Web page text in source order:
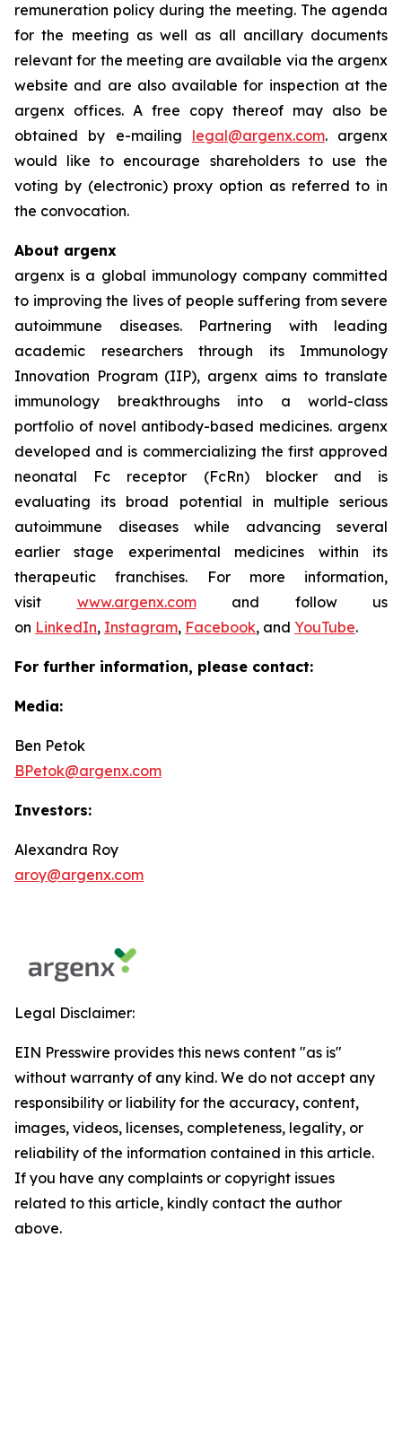
remuneration policy during the meeting. The agenda
for the meeting as well as all ancillary documents
relevant for the meeting are available via the argenx
website and are also available for inspection at the
argenx offices. A free copy thereof may also be
obtained by e-mailing legal@argenx.com. argenx
would like to encourage shareholders to use the
voting by (electronic) proxy option as referred to in
the convocation.
About argenx
argenx is a global immunology company committed
to improving the lives of people suffering from severe
autoimmune diseases. Partnering with leading
academic researchers through its Immunology
Innovation Program (IIP), argenx aims to translate
immunology breakthroughs into a world-class
portfolio of novel antibody-based medicines. argenx
developed and is commercializing the first approved
neonatal Fc receptor (FcRn) blocker and is
evaluating its broad potential in multiple serious
autoimmune diseases while advancing several
earlier stage experimental medicines within its
therapeutic franchises. For more information,
visit www.argenx.comand follow us
on LinkedIn, Instagram, Facebook, and YouTube.
For further information, please contact:
Media:
Ben Petok
BPetok@argenx.com
Investors:
Alexandra Roy
aroy@argenx.com
Legal Disclaimer:
EIN Presswire provides this news content "as is"
without warranty of any kind. We do not accept any
responsibility or liability for the accuracy, content,
images, videos, licenses, completeness, legality, or
reliability of the information contained in this article.
If you have any complaints or copyright issues
related to this article, kindly contact the author
above.